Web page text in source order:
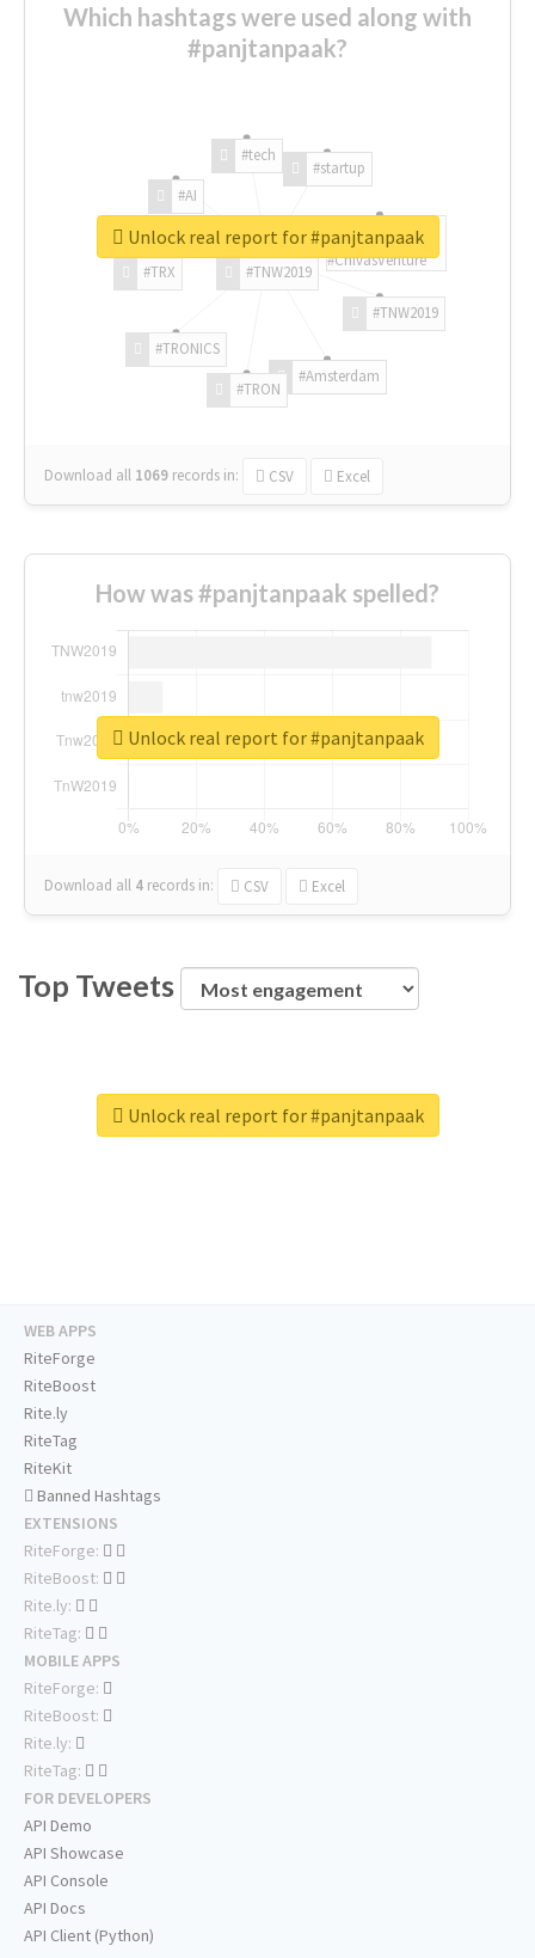
Which hashtags were used along with
#panjtanpaak?
#TNW2019
#TNW2019
#Amsterdam
#TRON
#TRONICS
#TRX
#AI
#tech
#startup
#ChivasVenture
Download all 1069 records in: CSV Excel
Unlock real report for #panjtanpaak
How was #panjtanpaak spelled?
Download all 4 records in: CSV Excel
Unlock real report for #panjtanpaak
Top Tweets
Unlock real report for #panjtanpaak
WEB APPS
RiteForge
RiteBoost
Rite.ly
RiteTag
RiteKit
Banned Hashtags
EXTENSIONS
RiteForge:
RiteBoost:
Rite.ly:
RiteTag:
MOBILE APPS
RiteForge:
RiteBoost:
Rite.ly:
RiteTag:
FOR DEVELOPERS
API Demo
API Showcase
API Console
API Docs
API Client (Python)